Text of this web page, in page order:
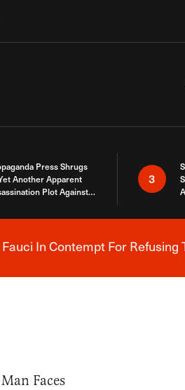
Press Shrugs
Another Apparent
Plot Against
3
Breaking News
In Contempt For Refusing
Faces